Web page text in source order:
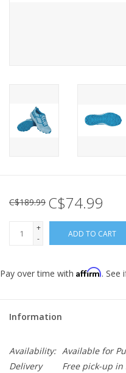
C$189.99 C$74.99
+
-
ADD TO CART
Pay over time with Affirm. See
Information
Availability: Available for
Delivery
Free pick-up in